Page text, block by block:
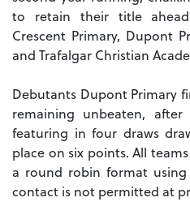
to retain their title ahead
Crescent Primary, Dupont
and Trafalgar Christian
Debutants Dupont Primary
remaining unbeaten,
featuring in four draws
place on six points. All
a round robin format using
contact is not permitted at